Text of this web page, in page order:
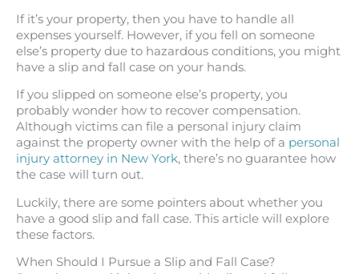
If it’s your property, then you have to handle all
expenses yourself. However, if you fell on someone
else’s property due to hazardous conditions, you might
have a slip and fall case on your hands.
If you slipped on someone else’s property, you
probably wonder how to recover compensation.
Although victims can file a personal injury claim
against the property owner with the help of a personal
injury attorney in New York, there’s no guarantee how
the case will turn out.
Luckily, there are some pointers about whether you
have a good slip and fall case. This article will explore
these factors.
When Should I Pursue a Slip and Fall Case?